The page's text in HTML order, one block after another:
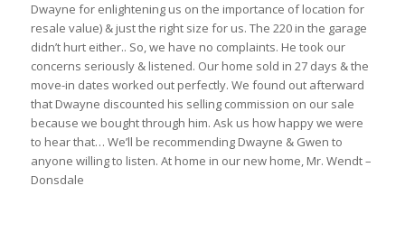
Dwayne for enlightening us on the importance of location for
resale value) & just the right size for us. The 220 in the garage
didn’t hurt either.. So, we have no complaints. He took our
concerns seriously & listened. Our home sold in 27 days & the
move-in dates worked out perfectly. We found out afterward
that Dwayne discounted his selling commission on our sale
because we bought through him. Ask us how happy we were
to hear that… We’ll be recommending Dwayne & Gwen to
anyone willing to listen. At home in our new home, Mr. Wendt –
Donsdale